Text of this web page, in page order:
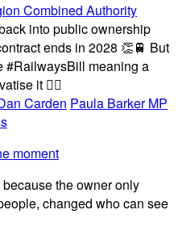
Combined Authority
into public ownership
ends in 2028 👏🚆 But
#RailwaysBill meaning a
it 🤦‍♂️
Carden Paula Barker MP
moment
the owner only
changed who can see